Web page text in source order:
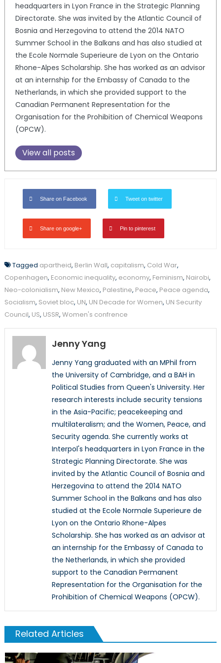
headquarters in Lyon France in the Strategic Planning
Directorate. She was invited by the Atlantic Council of
Bosnia and Herzegovina to attend the 2014 NATO
Summer School in the Balkans and has also studied at
the Ecole Normale Superieure de Lyon on the Ontario
Rhone-Alpes Scholarship. She has worked as an advisor
at an internship for the Embassy of Canada to the
Netherlands, in which she provided support to the
Canadian Permanent Representation for the
Organisation for the Prohibition of Chemical Weapons
(OPCW).
View all posts
Share on Facebook Tweet on twitter
Share on google+ Pin to pinterest
Tagged apartheid, Berlin Wall, capitalism, Cold War,
Copenhagen, Economic inequality, economy, Feminism, Nairobi,
Neo-colonialism, New Mexico, Palestine, Peace, Peace agenda,
Socialism, Soviet bloc, UN, UN Decade for Women, UN Security
Council, US, USSR, Women's confrence
Jenny Yang
Jenny Yang graduated with an MPhil from
the University of Cambridge, and a BAH in
Political Studies from Queen's University. Her
research interests include security tensions
in the Asia-Pacific; peacekeeping and
multilateralism; and the Women, Peace, and
Security agenda. She currently works at
Interpol's headquarters in Lyon France in the
Strategic Planning Directorate. She was
invited by the Atlantic Council of Bosnia and
Herzegovina to attend the 2014 NATO
Summer School in the Balkans and has also
studied at the Ecole Normale Superieure de
Lyon on the Ontario Rhone-Alpes
Scholarship. She has worked as an advisor at
an internship for the Embassy of Canada to
the Netherlands, in which she provided
support to the Canadian Permanent
Representation for the Organisation for the
Prohibition of Chemical Weapons (OPCW).
Related Articles